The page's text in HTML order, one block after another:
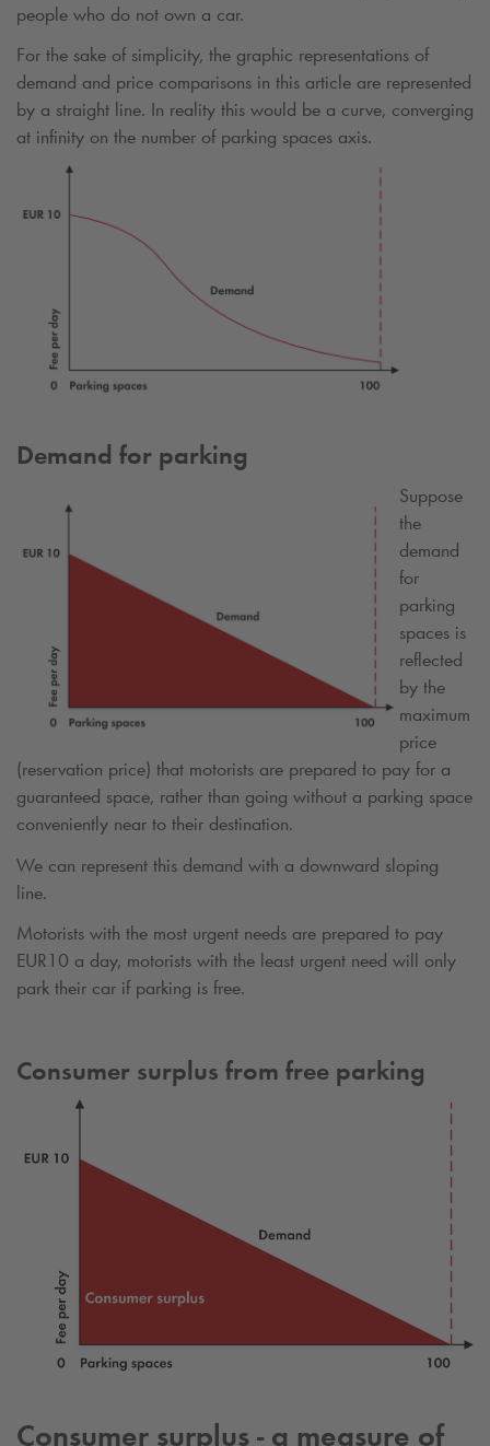
people who do not own a car.
For the sake of simplicity, the graphic representations of
demand and price comparisons in this article are represented
by a straight line. In reality this would be a curve, converging
at infinity on the number of parking spaces axis.
Demand for parking
Suppose
the
demand
for
parking
spaces is
reflected
by the
maximum
price
(reservation price) that motorists are prepared to pay for a
guaranteed space, rather than going without a parking space
conveniently near to their destination.
We can represent this demand with a downward sloping
line.
Motorists with the most urgent needs are prepared to pay
EUR10 a day, motorists with the least urgent need will only
park their car if parking is free.
Consumer surplus from free parking
Consumer surplus - a measure of